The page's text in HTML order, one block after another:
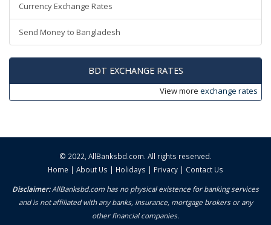
Currency Exchange Rates
Send Money to Bangladesh
BDT EXCHANGE RATES
View more exchange rates
© 2022, AllBanksbd.com. All rights reserved.
Home | About Us | Holidays | Privacy | Contact Us
Disclaimer:AllBanksbd.com has no physical existence for banking services
and is not affiliated with any banks, insurance, mortgage brokers or any
other financial companies.